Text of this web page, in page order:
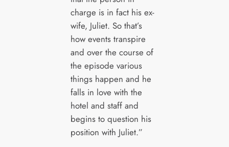
charge is in fact his ex-
wife, Juliet. So that’s
how events transpire
and over the course of
the episode various
things happen and he
falls in love with the
hotel and staff and
begins to question his
position with Juliet.”